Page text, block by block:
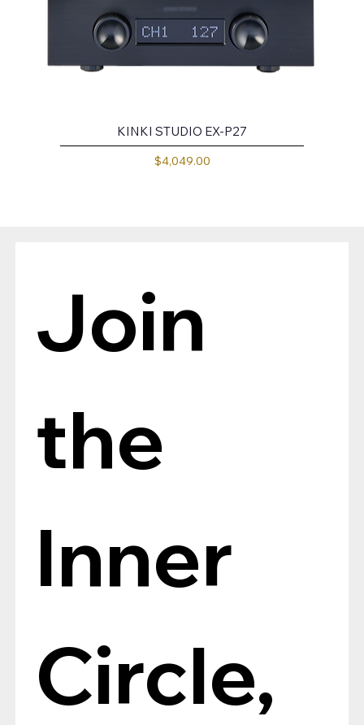
KINKI STUDIO EX-P27
Price
$4,049.00
Join
the
Inner
Circle,